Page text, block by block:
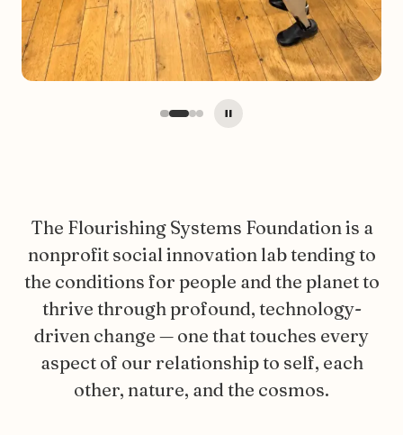
The Flourishing Systems Foundation is a
nonprofit social innovation lab tending to
the conditions for people and the planet to
thrive through profound, technology-
driven change — one that touches every
aspect of our relationship to self, each
other, nature, and the cosmos.